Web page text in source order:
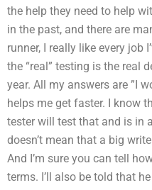
the help they need to help
in the past, and there are
runner, I really like every job
the “real” testing is the real
year. All my answers are ”I
helps me get faster. I know
tester will test that and is in
doesn’t mean that a big
And I’m sure you can tell
terms. I’ll also be told that